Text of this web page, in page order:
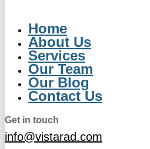
Home
About Us
Services
Our Team
Our Blog
Contact Us
Get in touch
info@vistarad.com